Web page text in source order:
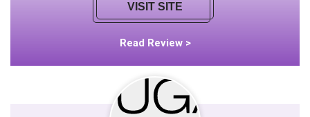
VISIT SITE
Read Review >